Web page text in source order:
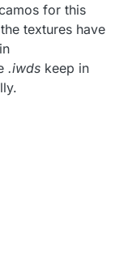
for this
textures have
.iwds keep in